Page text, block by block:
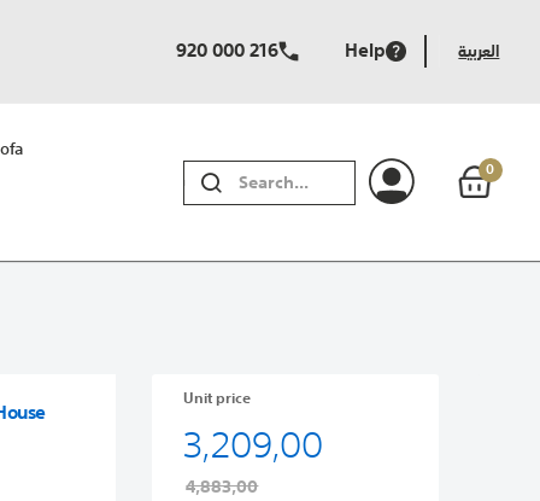
Help
920 000 216 العربية
SEARCH
0
Unit price
3,209,00
4,883,00